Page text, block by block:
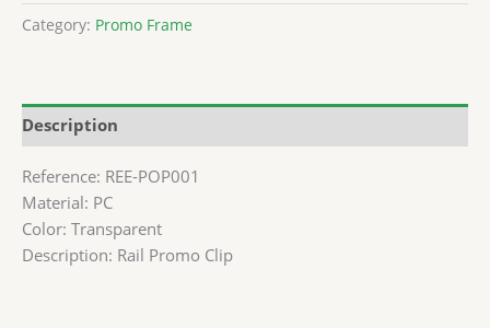
Category: Promo Frame
Description
Reference: REE-POP001
Material: PC
Color: Transparent
Description: Rail Promo Clip